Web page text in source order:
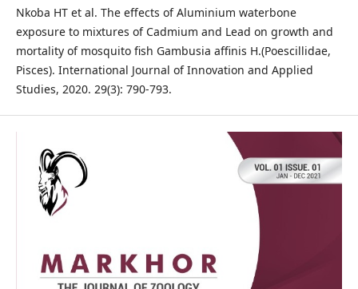
Nkoba HT et al. The effects of Aluminium waterbone
exposure to mixtures of Cadmium and Lead on growth and
mortality of mosquito fish Gambusia affinis H.(Poescillidae,
Pisces). International Journal of Innovation and Applied
Studies, 2020. 29(3): 790-793.